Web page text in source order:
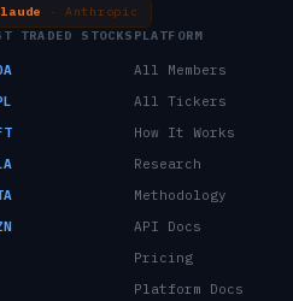
· Anthropic
TRADED STOCKS PLATFORM
All Members
All Tickers
How It Works
Research
Methodology
API Docs
Pricing
Platform Docs